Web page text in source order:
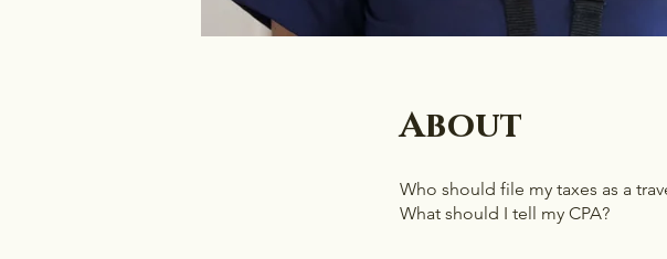
About
Who should file my taxes as a
What should I tell my CPA?